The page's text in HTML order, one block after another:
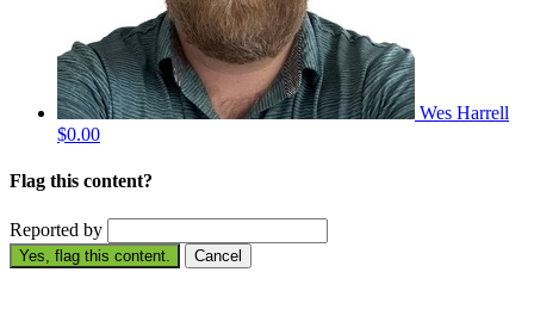
Wes Harrell
$0.00
Flag this content?
Reported by
Yes, flag this content. Cancel